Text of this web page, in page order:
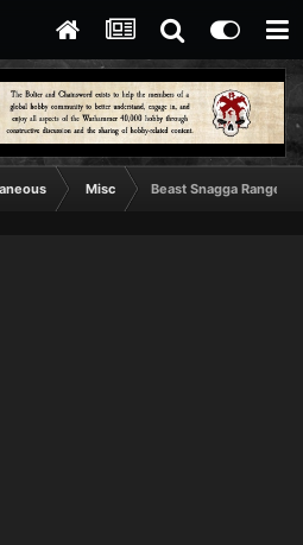
Misc Beast Snagga Range